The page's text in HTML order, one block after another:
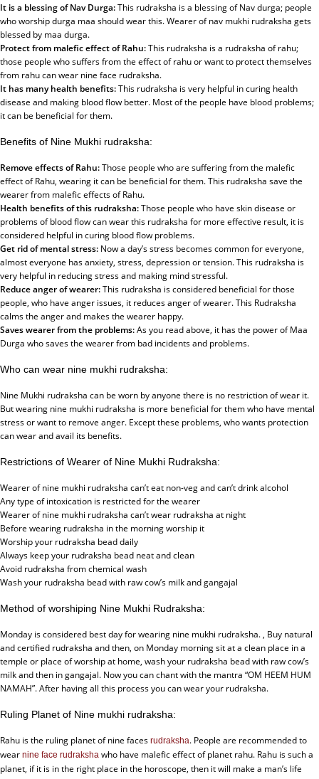
It is a blessing of Nav Durga:This rudraksha is a blessing of Nav durga; people
who worship durga maa should wear this. Wearer of nav mukhi rudraksha gets
blessed by maa durga.
Protect from malefic effect of Rahu:This rudraksha is a rudraksha of rahu;
those people who suffers from the effect of rahu or want to protect themselves
from rahu can wear nine face rudraksha.
It has many health benefits:This rudraksha is very helpful in curing health
disease and making blood flow better. Most of the people have blood problems;
it can be beneficial for them.
Benefits of Nine Mukhi rudraksha:
Remove effects of Rahu:Those people who are suffering from the malefic
effect of Rahu, wearing it can be beneficial for them. This rudraksha save the
wearer from malefic effects of Rahu.
Health benefits of this rudraksha:Those people who have skin disease or
problems of blood flow can wear this rudraksha for more effective result, it is
considered helpful in curing blood flow problems.
Get rid of mental stress: Now a day’s stress becomes common for everyone,
almost everyone has anxiety, stress, depression or tension. This rudraksha is
very helpful in reducing stress and making mind stressful.
Reduce anger of wearer:This rudraksha is considered beneficial for those
people, who have anger issues, it reduces anger of wearer. This Rudraksha
calms the anger and makes the wearer happy.
Saves wearer from the problems:As you read above, it has the power of Maa
Durga who saves the wearer from bad incidents and problems.
Who can wear nine mukhi rudraksha:
Nine Mukhi rudraksha can be worn by anyone there is no restriction of wear it.
But wearing nine mukhi rudraksha is more beneficial for them who have mental
stress or want to remove anger. Except these problems, who wants protection
can wear and avail its benefits.
Restrictions of Wearer of Nine Mukhi Rudraksha:
Wearer of nine mukhi rudraksha can’t eat non-veg and can’t drink alcohol
Any type of intoxication is restricted for the wearer
Wearer of nine mukhi rudraksha can’t wear rudraksha at night
Before wearing rudraksha in the morning worship it
Worship your rudraksha bead daily
Always keep your rudraksha bead neat and clean
Avoid rudraksha from chemical wash
Wash your rudraksha bead with raw cow’s milk and gangajal
Method of worshiping Nine Mukhi Rudraksha:
Monday is considered best day for wearing nine mukhi rudraksha. , Buy natural
and certified rudraksha and then, on Monday morning sit at a clean place in a
temple or place of worship at home, wash your rudraksha bead with raw cow’s
milk and then in gangajal. Now you can chant with the mantra “OM HEEM HUM
NAMAH”. After having all this process you can wear your rudraksha.
Ruling Planet of Nine mukhi rudraksha:
Rahu is the ruling planet of nine faces rudraksha. People are recommended to
wear nine face rudraksha who have malefic effect of planet rahu. Rahu is such a
planet, if it is in the right place in the horoscope, then it will make a man’s life